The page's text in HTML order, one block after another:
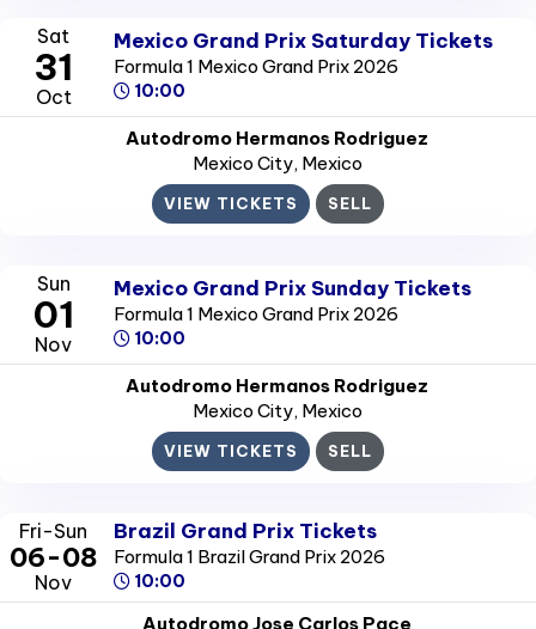
Sat
31
Oct
Mexico Grand Prix Saturday Tickets
Formula 1 Mexico Grand Prix 2026
10:00
Autodromo Hermanos Rodriguez
Mexico City, Mexico
VIEW TICKETS SELL
Sun
01
Nov
Mexico Grand Prix Sunday Tickets
Formula 1 Mexico Grand Prix 2026
10:00
Autodromo Hermanos Rodriguez
Mexico City, Mexico
VIEW TICKETS SELL
Fri-Sun
06-08
Nov
Brazil Grand Prix Tickets
Formula 1 Brazil Grand Prix 2026
10:00
Autodromo Jose Carlos Pace